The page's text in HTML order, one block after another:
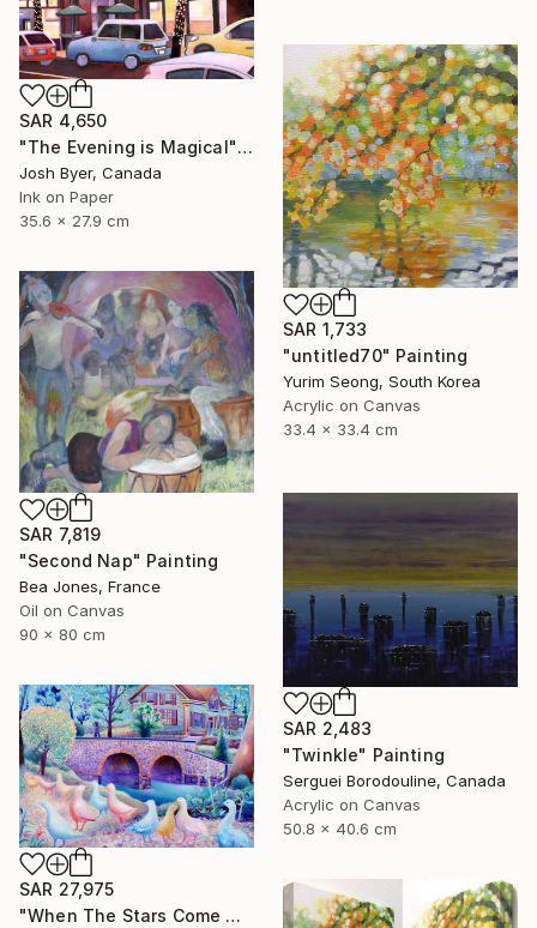
SAR 4,650
"The Evening is Magical" Painting
Josh Byer, Canada
Ink on Paper
35.6 x 27.9 cm
SAR 1,733
"untitled70" Painting
Yurim Seong, South Korea
Acrylic on Canvas
33.4 x 33.4 cm
SAR 7,819
"Second Nap" Painting
Bea Jones, France
Oil on Canvas
90 x 80 cm
SAR 2,483
"Twinkle" Painting
Serguei Borodouline, Canada
Acrylic on Canvas
50.8 x 40.6 cm
SAR 27,975
"When The Stars Come Out" Painting